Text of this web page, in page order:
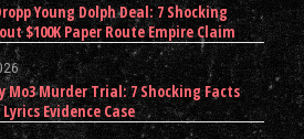
Young Dolph Deal: 7 Shocking
$100K Paper Route Empire Claim
Mo3 Murder Trial: 7 Shocking Facts
Evidence Case